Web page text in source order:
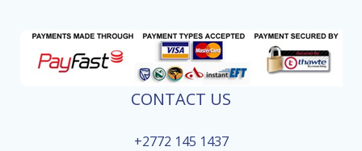
CONTACT US
+2772 145 1437